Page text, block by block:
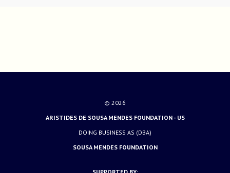
© 2026
ARISTIDES DE SOUSA MENDES FOUNDATION - US
DOING BUSINESS AS (DBA)
SOUSA MENDES FOUNDATION